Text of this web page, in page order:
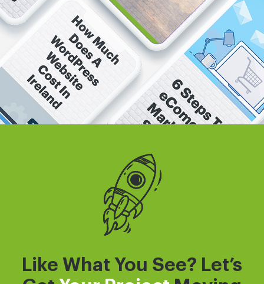
Like What You See? Let’s